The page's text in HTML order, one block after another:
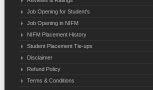
Job Opening for Student's
Job Opening in NIFM
NIFM Placement History
Student Placement Tie-ups
Disclaimer
Refund Policy
Terms & Conditions